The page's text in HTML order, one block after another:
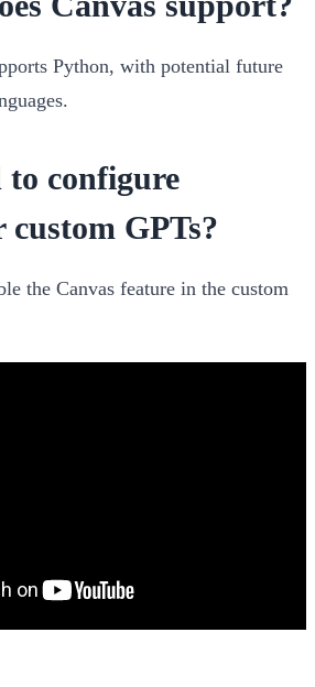
Python, with potential future
to configure
GPTs?
the Canvas feature in the custom